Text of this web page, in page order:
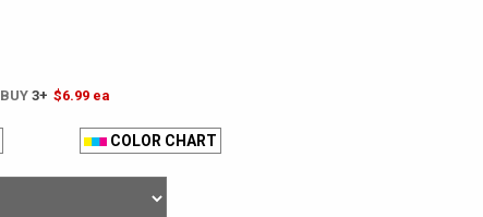
3+ $6.99 ea
COLOR CHART